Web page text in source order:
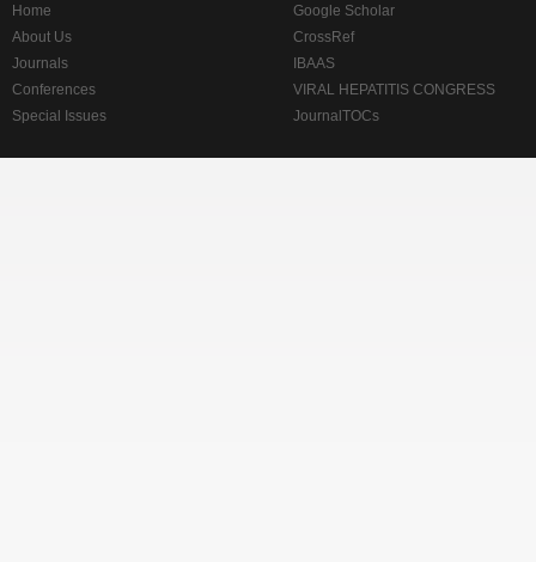
Home
About Us
Journals
Conferences
Special Issues
Google Scholar
CrossRef
IBAAS
VIRAL HEPATITIS CONGRESS
JournalTOCs